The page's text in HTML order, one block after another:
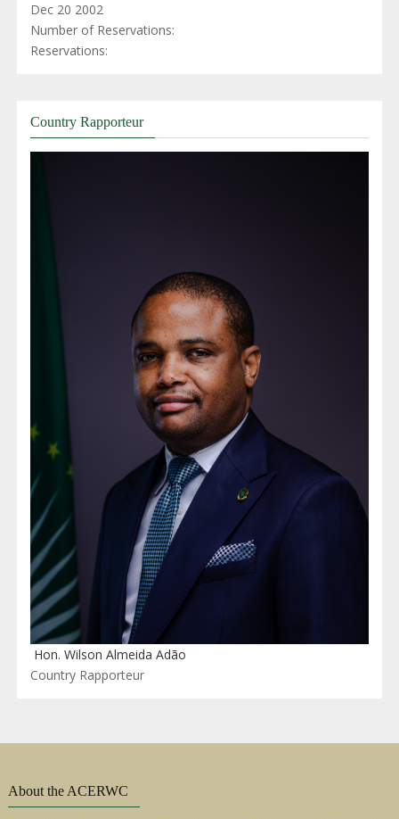
Dec 20 2002
Number of Reservations:
Reservations:
Country Rapporteur
Hon. Wilson Almeida Adão
Country Rapporteur
About the ACERWC